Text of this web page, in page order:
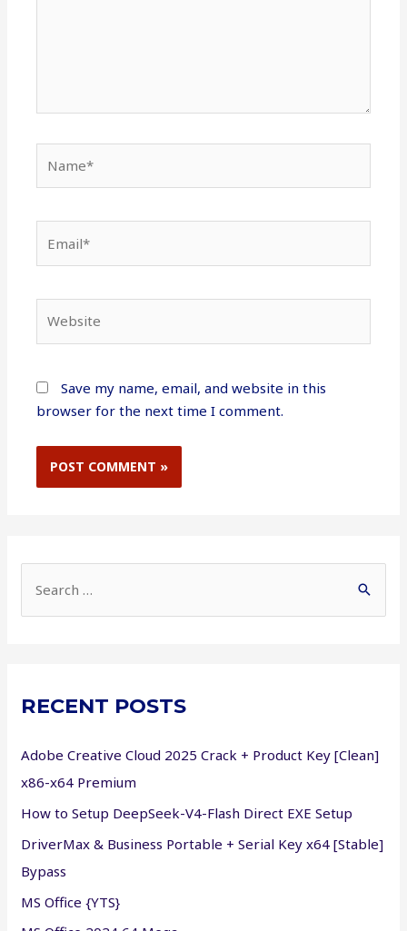
Save my name, email, and website in this
browser for the next time I comment.
h
o
r
:
RECENT POSTS
Adobe Creative Cloud 2025 Crack + Product Key [Clean]
x86-x64 Premium
How to Setup DeepSeek-V4-Flash Direct EXE Setup
DriverMax & Business Portable + Serial Key x64 [Stable]
Bypass
MS Office {YTS}